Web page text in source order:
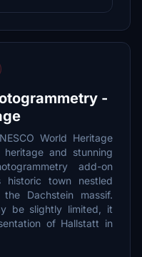
-
World Heritage
and stunning
add-on
town nestled
Dachstein massif.
be slightly limited, it
of Hallstatt in